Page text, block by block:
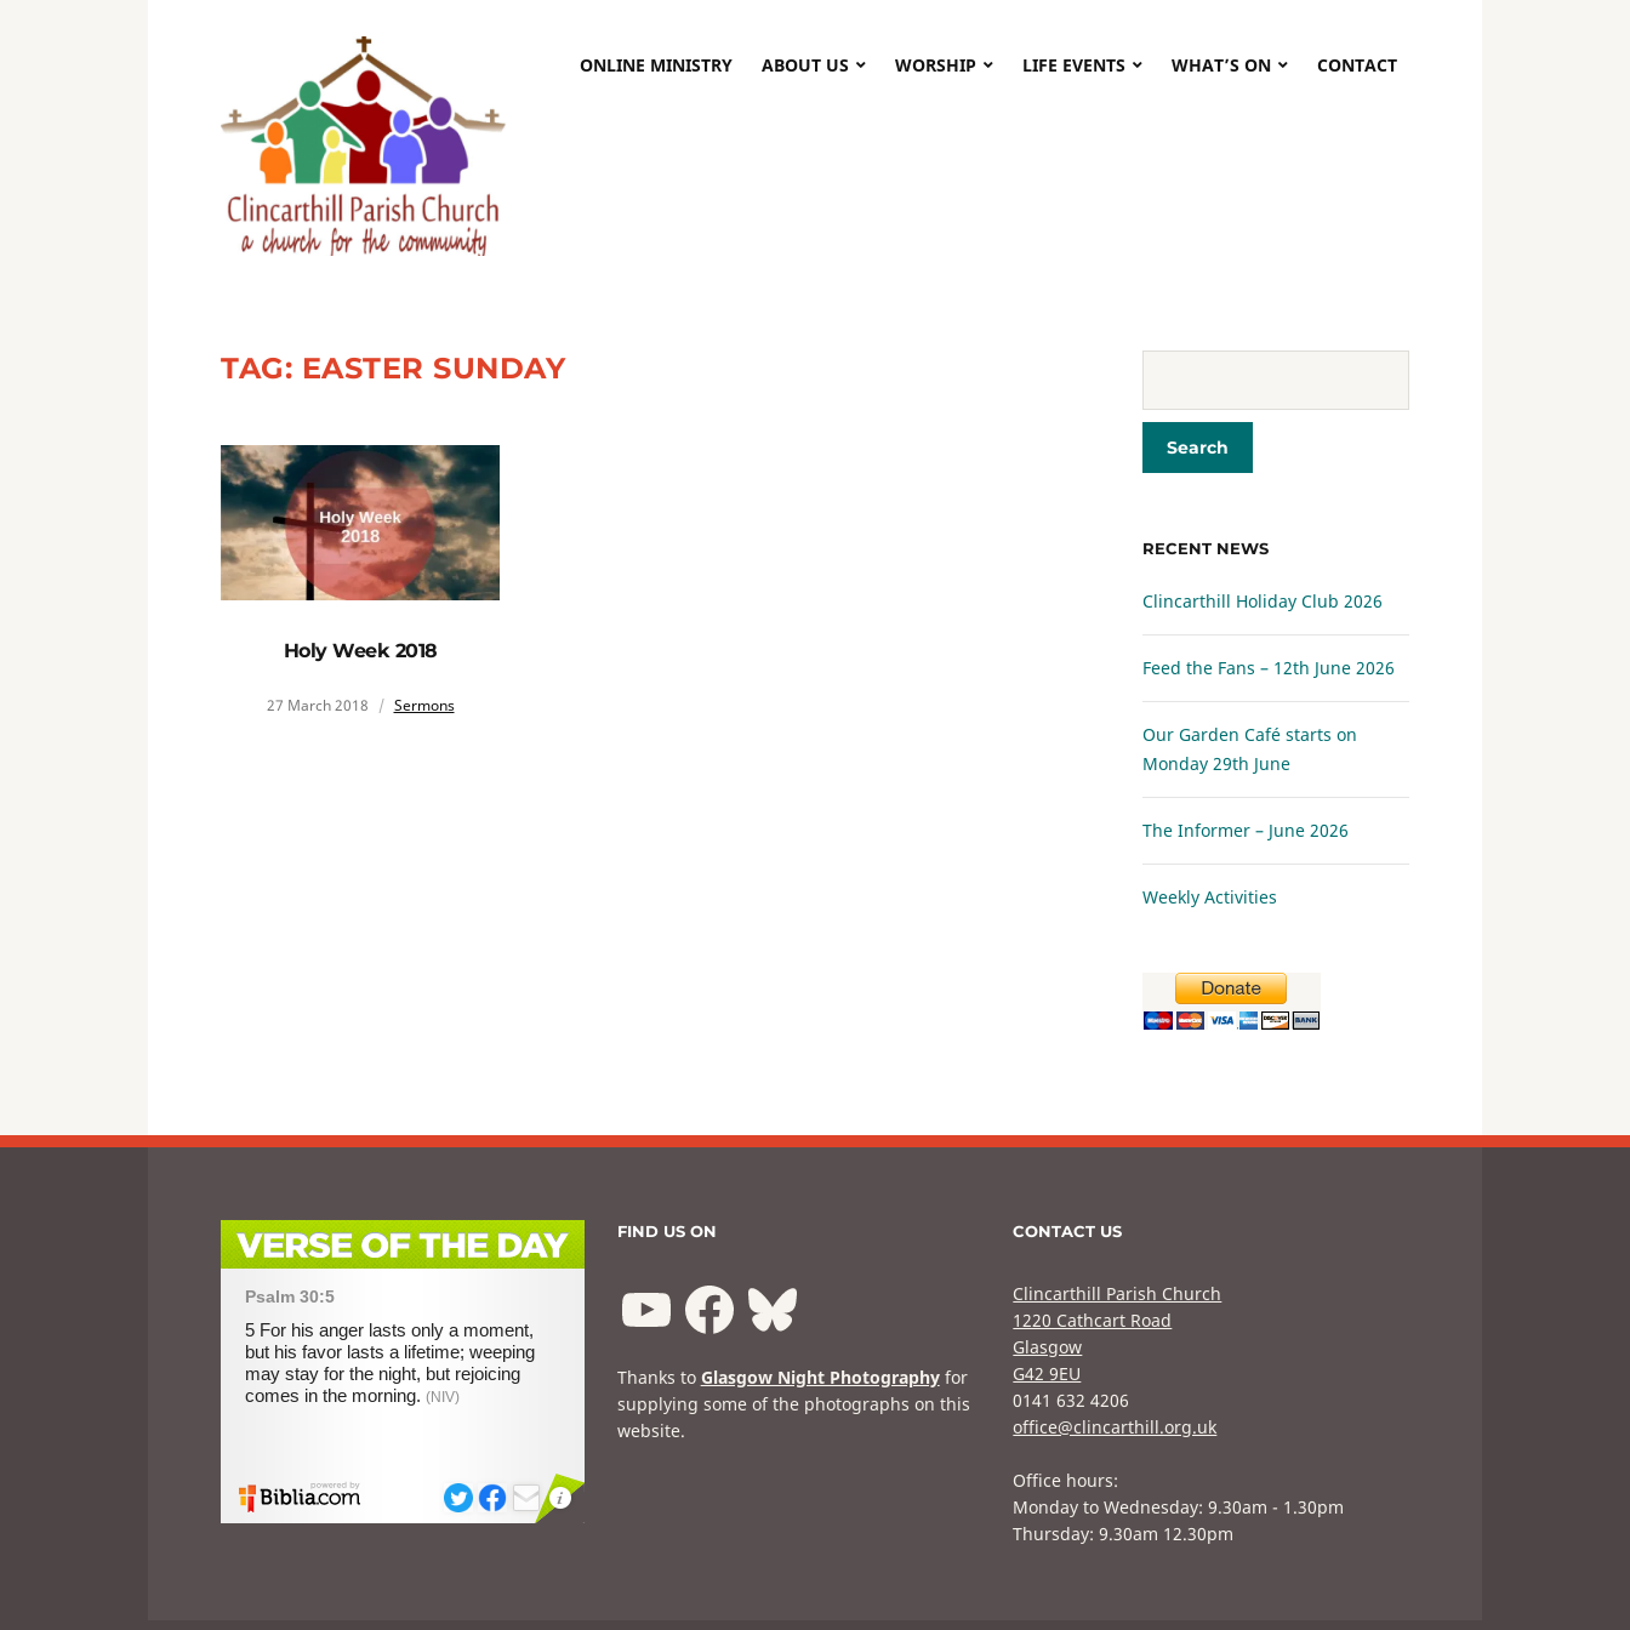
ONLINE MINISTRY ABOUT US WORSHIP LIFE EVENTS WHAT’S ON CONTACT
TAG: EASTER SUNDAY
Holy Week 2018
27 March 2018 Sermons
RECENT NEWS
Clincarthill Holiday Club 2026
Feed the Fans – 12th June 2026
Our Garden Café starts on
Monday 29th June
The Informer – June 2026
Weekly Activities
FIND US ON
Thanks to Glasgow Night Photographyfor
supplying some of the photographs on this
website.
CONTACT US
Clincarthill Parish Church
1220 Cathcart Road
Glasgow
G42 9EU
0141 632 4206
office@clincarthill.org.uk
Office hours:
Monday to Wednesday: 9.30am - 1.30pm
Thursday: 9.30am 12.30pm